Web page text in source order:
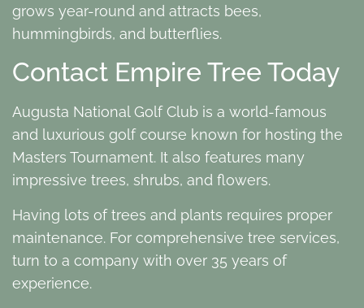
grows year-round and attracts bees,
hummingbirds, and butterflies.
Contact Empire Tree Today
Augusta National Golf Club is a world-famous
and luxurious golf course known for hosting the
Masters Tournament. It also features many
impressive trees, shrubs, and flowers.
Having lots of trees and plants requires proper
maintenance. For comprehensive tree services,
turn to a company with over 35 years of
experience.